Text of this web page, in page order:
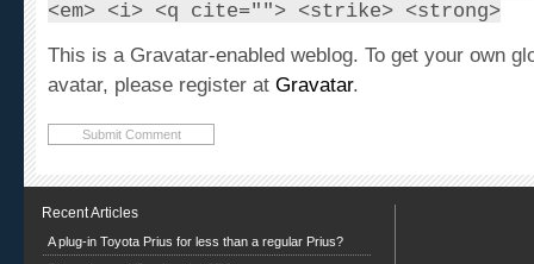
avatar, please register atGravatar.
Recent Articles
A plug-in Toyota Prius for less than a regular Prius?
Discretion and Funding the SEC